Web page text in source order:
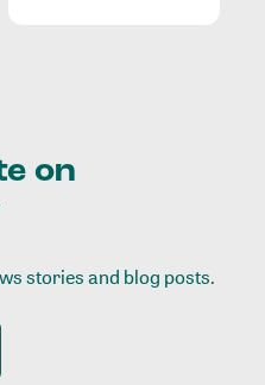
on
stories and blog posts.